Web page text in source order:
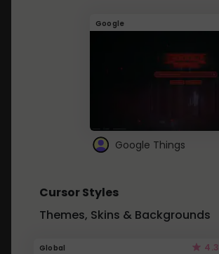
Google
Google Things
Cursor Styles
Themes, Skins & Backgrounds
Global 4.3